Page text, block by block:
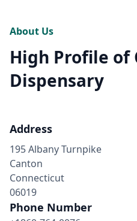
About Us
High Profile of
Dispensary
Address
195 Albany Turnpike
Canton
Connecticut
06019
Phone Number